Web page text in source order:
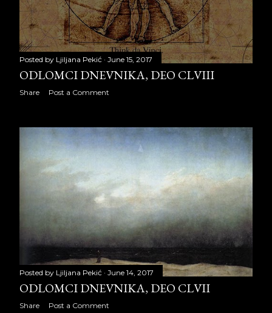
CLVI
ODLOMCI DNEVNIKA, DEO
CLVII
ODLOMCI DNEVNIKA, DEO
CLVIII
CLIX
ODLOMCI DNEVNIKA, DEO
CLX
ODLOMCI DNEVNIKA, DEO
CLXI
ODLOMCI DNEVNIKA, DEO
CLXII
ODLOMCI DNEVNIKA, DEO
CLXIII
Posted by Ljiljana Pekić June 15, 2017
ODLOMCI DNEVNIKA, DEO CLVIII
Share Post a Comment
Posted by Ljiljana Pekić June 14, 2017
ODLOMCI DNEVNIKA, DEO CLVII
Share Post a Comment